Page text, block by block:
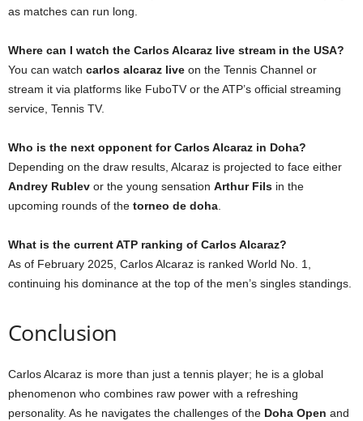
as matches can run long.
Where can I watch the Carlos Alcaraz live stream in the USA?
You can watch carlos alcaraz live on the Tennis Channel or
stream it via platforms like FuboTV or the ATP’s official streaming
service, Tennis TV.
Who is the next opponent for Carlos Alcaraz in Doha?
Depending on the draw results, Alcaraz is projected to face either
Andrey Rublev or the young sensation Arthur Fils in the
upcoming rounds of the torneo de doha.
What is the current ATP ranking of Carlos Alcaraz?
As of February 2025, Carlos Alcaraz is ranked World No. 1,
continuing his dominance at the top of the men’s singles standings.
Conclusion
Carlos Alcaraz is more than just a tennis player; he is a global
phenomenon who combines raw power with a refreshing
personality. As he navigates the challenges of the Doha Open and